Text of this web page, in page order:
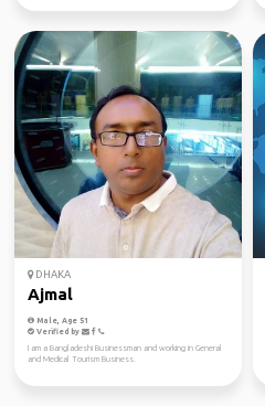
DHAKA
Ajmal
Male, Age 51
Verified by
I am a Bangladeshi Businessman and working in General
and Medical Tourism Business.